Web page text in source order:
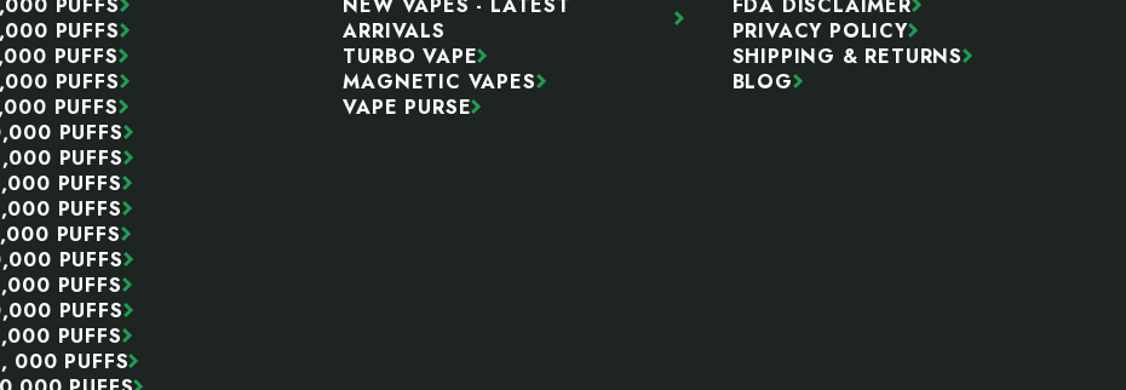
PUFFS
PUFFS
PUFFS
PUFFS
PUFFS
PUFFS
PUFFS
PUFFS
PUFFS
PUFFS
PUFFS
PUFFS
PUFFS
000 PUFFS
ARRIVALS
TURBO VAPE
MAGNETIC VAPES
VAPE PURSE
PRIVACY POLICY
SHIPPING & RETURNS
BLOG